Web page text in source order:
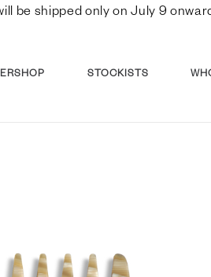
be shipped only on July 9
STOCKISTS